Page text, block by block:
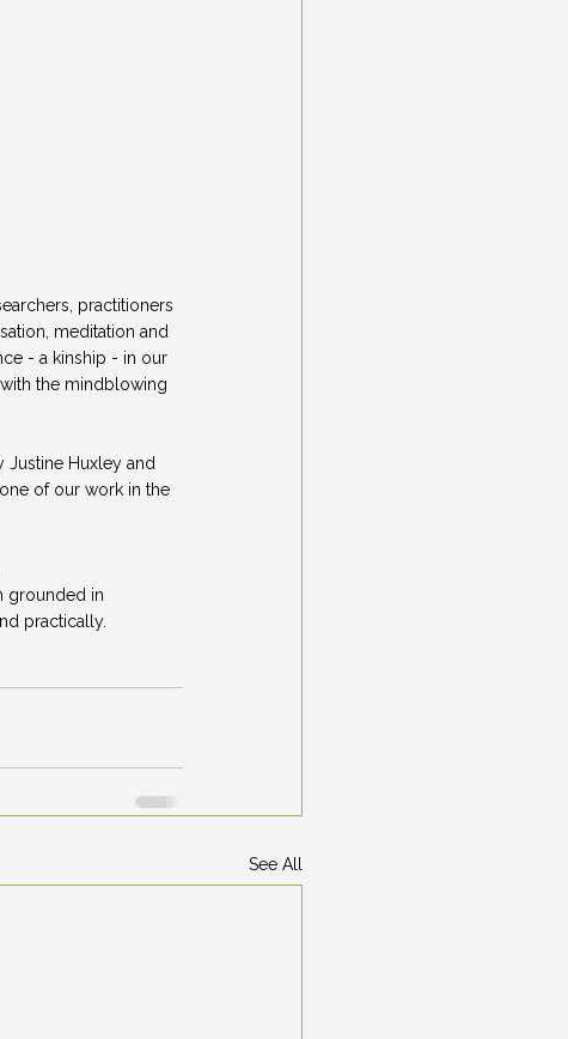
practitioners
meditation and
- a kinship - in our
the mindblowing
Huxley and
of our work in the
grounded in
practically.
See All